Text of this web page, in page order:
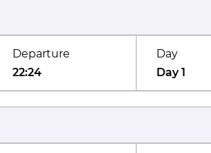
Departure
22:24
Day
Day 1